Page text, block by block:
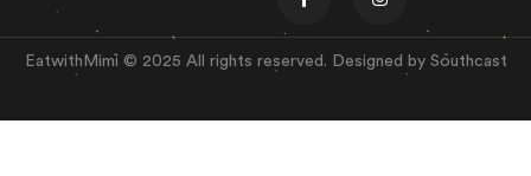
EatwithMimi © 2025 All rights reserved. Designed by Southcast